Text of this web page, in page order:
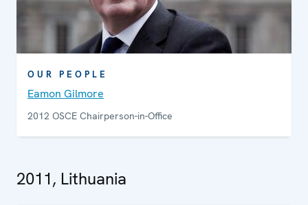
OUR PEOPLE
Eamon Gilmore
2012 OSCE Chairperson-in-Office
2011, Lithuania